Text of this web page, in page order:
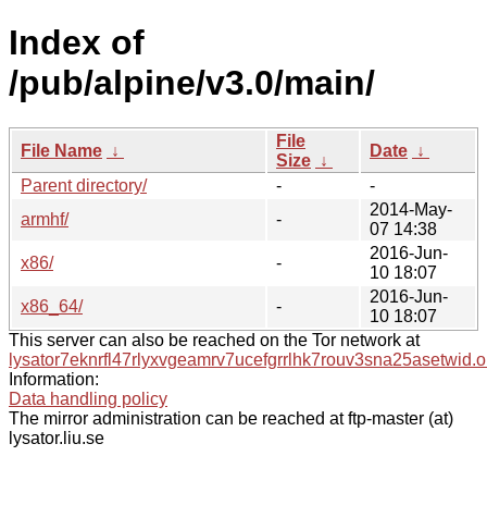
Index of
/pub/alpine/v3.0/main/
File Name ↓
File
Size ↓
Date ↓
Parent directory/
-
-
armhf/
-
2014-May-
07 14:38
x86/
-
2016-Jun-
10 18:07
x86_64/
-
2016-Jun-
10 18:07
This server can also be reached on the Tor network at
Information:
Data handling policy
The mirror administration can be reached at ftp-master (at)
lysator.liu.se